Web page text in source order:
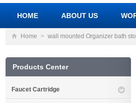
HOME ABOUT US
Home > wall mounted Organizer bath
Products Center
Faucet Cartridge